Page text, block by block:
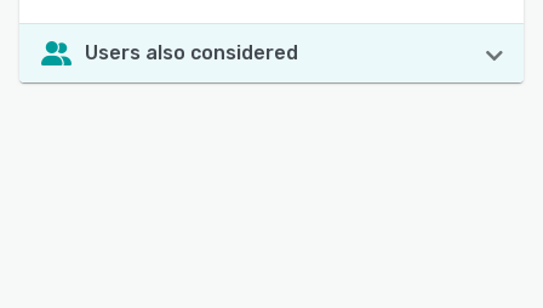
Users also considered